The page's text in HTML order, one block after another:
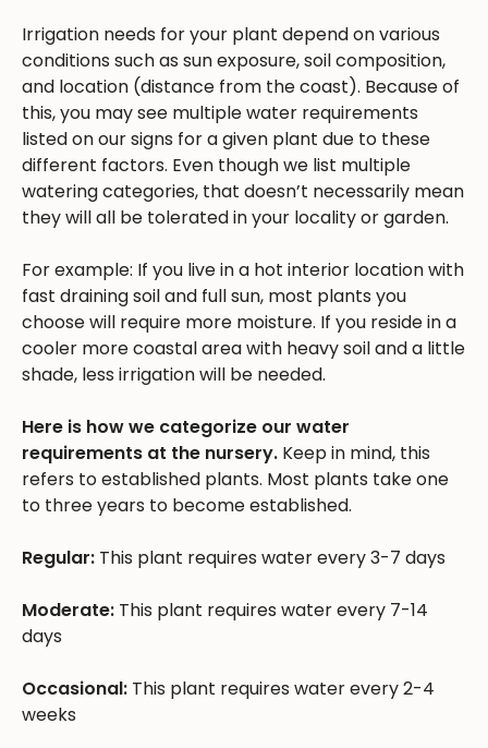
Irrigation needs for your plant depend on various
conditions such as sun exposure, soil composition,
and location (distance from the coast). Because of
this, you may see multiple water requirements
listed on our signs for a given plant due to these
different factors. Even though we list multiple
watering categories, that doesn’t necessarily mean
they will all be tolerated in your locality or garden.
For example: If you live in a hot interior location with
fast draining soil and full sun, most plants you
choose will require more moisture. If you reside in a
cooler more coastal area with heavy soil and a little
shade, less irrigation will be needed.
Here is how we categorize our water
requirements at the nursery. Keep in mind, this
refers to established plants. Most plants take one
to three years to become established.
Regular: This plant requires water every 3-7 days
Moderate: This plant requires water every 7-14
days
Occasional: This plant requires water every 2-4
weeks